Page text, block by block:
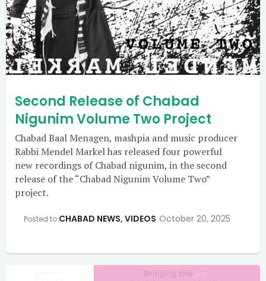
Second Release of Chabad
Nigunim Volume Two Project
Chabad Baal Menagen, mashpia and music producer
Rabbi Mendel Markel has released four powerful
new recordings of Chabad nigunim, in the second
release of the “Chabad Nigunim Volume Two”
project.
Posted to CHABAD NEWS, VIDEOS October 20, 2025